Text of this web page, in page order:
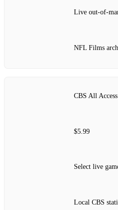
Live out-of-
NFL Films
CBS All Access
$5.99
Select live
Local CBS